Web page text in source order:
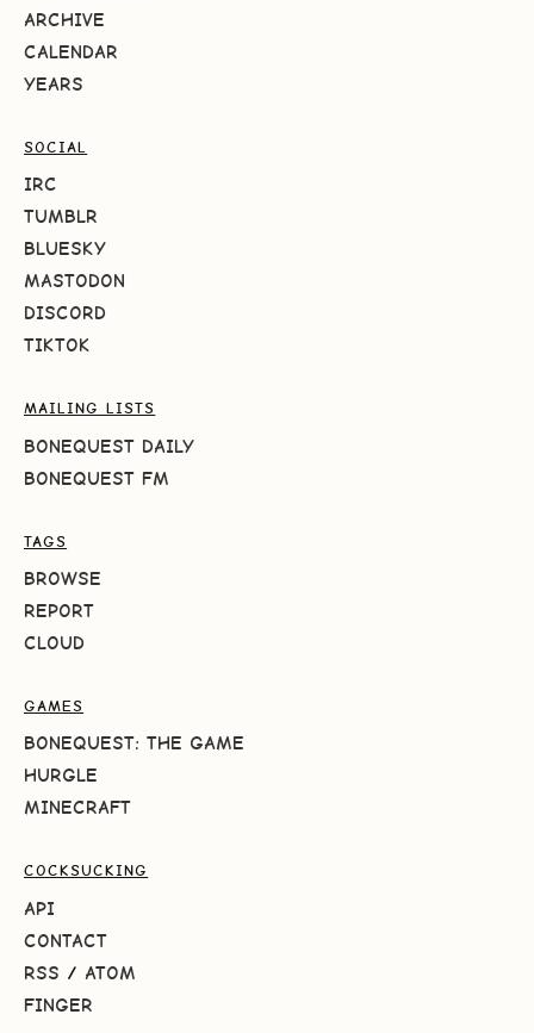
ARCHIVE
CALENDAR
YEARS
SOCIAL
IRC
TUMBLR
BLUESKY
MASTODON
DISCORD
TIKTOK
MAILING LISTS
BONEQUEST DAILY
BONEQUEST FM
TAGS
BROWSE
REPORT
CLOUD
GAMES
BONEQUEST: THE GAME
HURGLE
MINECRAFT
COCKSUCKING
API
CONTACT
RSS / ATOM
FINGER